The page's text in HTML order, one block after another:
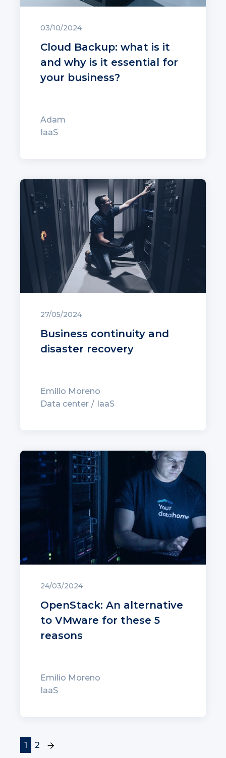
03/10/2024
Cloud Backup: what is it
and why is it essential for
your business?
Adam
IaaS
27/05/2024
Business continuity and
disaster recovery
Emilio Moreno
Data center
IaaS
24/03/2024
OpenStack: An alternative
to VMware for these 5
reasons
Emilio Moreno
IaaS
1 (current)
2